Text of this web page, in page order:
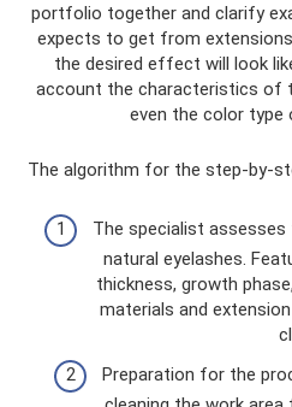
portfolio together and clarify
expects to get from
the desired effect will look
account the characteristics of
even the color type
The algorithm for the step-by-
The specialist
natural eyelashes.
thickness, growth
materials and
Preparation for the